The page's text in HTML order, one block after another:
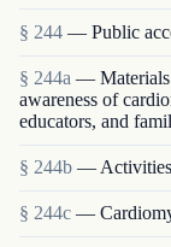
§ 244 — Public
§ 244a — Materials
awareness of
educators, and
§ 244b — Activities
§ 244c —